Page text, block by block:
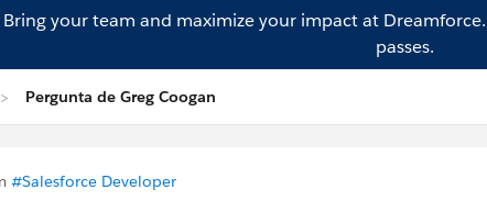
Bring your team and maximize your impact at Dreamforce.
passes.
Pergunta de Greg Coogan
#Salesforce Developer